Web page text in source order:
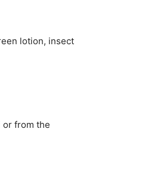
lotion, insect
or from the